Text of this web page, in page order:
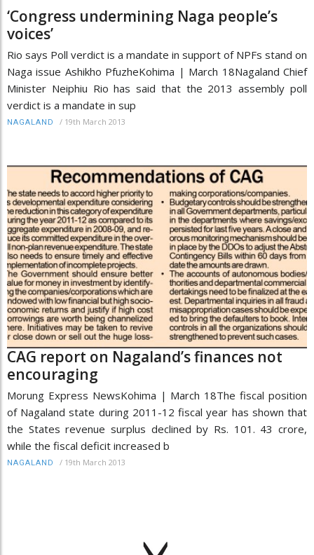
‘Congress undermining Naga people’s
voices’
Rio says Poll verdict is a mandate in support of NPFs stand on
Naga issue Ashikho PfuzheKohima | March 18Nagaland Chief
Minister Neiphiu Rio has said that the 2013 assembly poll
verdict is a mandate in sup
NAGALAND / 19th March 2013
CAG report on Nagaland’s finances not
encouraging
Morung Express NewsKohima | March 18The fiscal position
of Nagaland state during 2011-12 fiscal year has shown that
the States revenue surplus declined by Rs. 101. 43 crore,
while the fiscal deficit increased b
NAGALAND / 19th March 2013